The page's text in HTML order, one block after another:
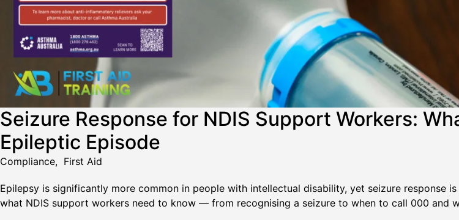
Seizure Response for NDIS Support Workers:
Epileptic Episode
Compliance, First Aid
Epilepsy is significantly more common in people with intellectual disability, yet seizure response
what NDIS support workers need to know — from recognising a seizure to when to call 000 and